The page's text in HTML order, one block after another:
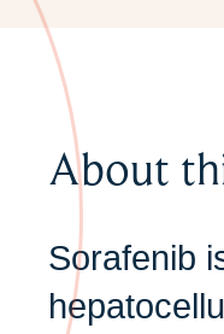
About
Sorafenib